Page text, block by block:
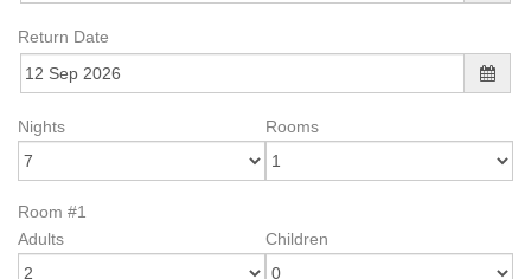
Return Date
Nights Rooms
Room #1
Adults
Children